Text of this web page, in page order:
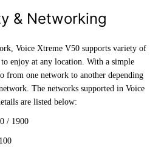
& Networking
Voice Xtreme V50 supports variety of
enjoy at any location. With a simple
from one network to another depending
The networks supported in Voice
are listed below:
/ 1900